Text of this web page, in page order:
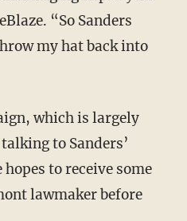
“So Sanders
my hat back into
which is largely
to Sanders’
to receive some
lawmaker before